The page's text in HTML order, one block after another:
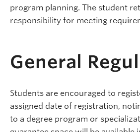
program planning. The student
responsibility for meeting
General
Students are encouraged to
assigned date of registration,
to a degree program or